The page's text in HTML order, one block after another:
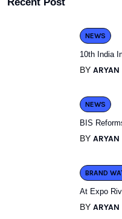
NEWS
10th India
BY ARYAN
NEWS
BIS
BY ARYAN
BRAND
At Expo
BY ARYAN